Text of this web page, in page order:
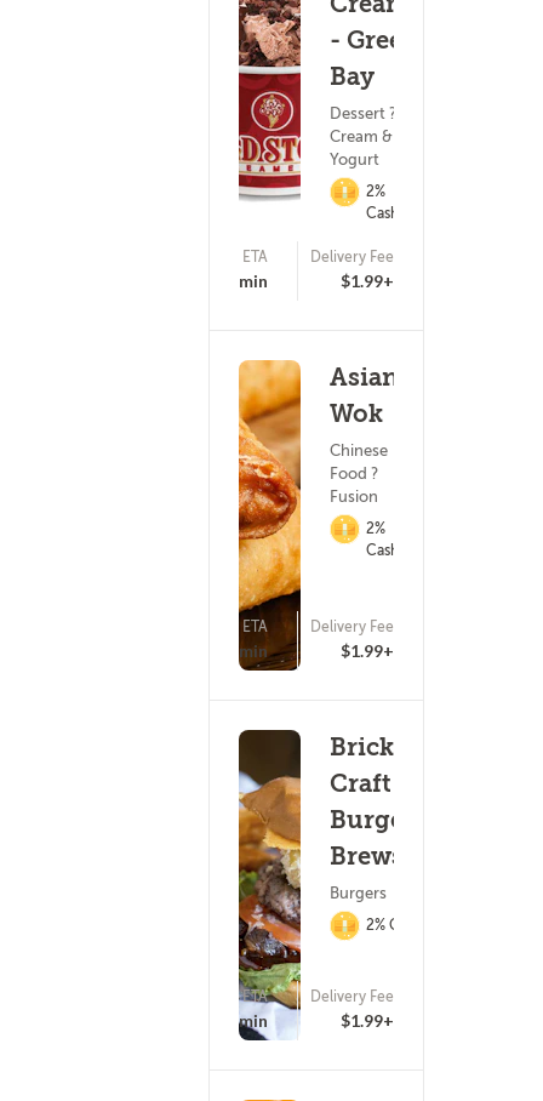
- Green
Bay
Dessert ? Ice
Cream & Frozen
Yogurt
2%
Cashback
ETA
17 - 32 min
Delivery Fee
$1.99+
Asian
Wok
Chinese
Food ?
Fusion
2%
Cashback
ETA
25 - 40 min
Delivery Fee
$1.99+
Brickhouse
Craft
Burgers &
Brews
Burgers
2% Cashback
ETA
25 - 40 min
Delivery Fee
$1.99+